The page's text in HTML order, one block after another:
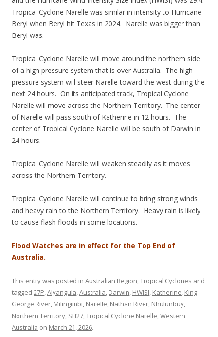
Tropical Cyclone Narelle was similar in intensity to Hurricane
Beryl when Beryl hit Texas in 2024. Narelle was bigger than
Beryl was.
Tropical Cyclone Narelle will move around the northern side
of a high pressure system that is over Australia. The high
pressure system will steer Narelle toward the west during the
next 24 hours. On its anticipated track, Tropical Cyclone
Narelle will move across the Northern Territory. The center
of Narelle will pass south of Katherine in 12 hours. The
center of Tropical Cyclone Narelle will be south of Darwin in
24 hours.
Tropical Cyclone Narelle will weaken steadily as it moves
across the Northern Territory.
Tropical Cyclone Narelle will continue to bring strong winds
and heavy rain to the Northern Territory. Heavy rain is likely
to cause flash floods in some locations.
Flood Watches are in effect for the Top End of
Australia.
This entry was posted in Australian Region,Tropical Cyclones and
tagged 27P,Alyangula,Australia, Darwin, HWISI, Katherine, King
George River, Milingimbi, Narelle, Nathan River, Nhulunbuy,
Northern Territory, SH27,Tropical Cyclone Narelle,Western
Australia on March 21, 2026.